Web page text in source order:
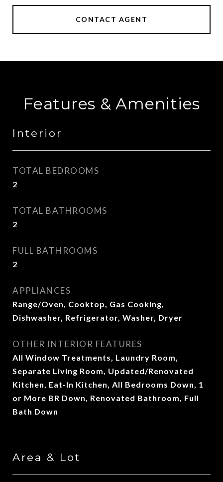
CONTACT AGENT
Features & Amenities
Interior
TOTAL BEDROOMS
2
TOTAL BATHROOMS
2
FULL BATHROOMS
2
APPLIANCES
Range/Oven, Cooktop, Gas Cooking,
Dishwasher, Refrigerator, Washer, Dryer
OTHER INTERIOR FEATURES
All Window Treatments, Laundry Room,
Separate Living Room, Updated/Renovated
Kitchen, Eat-In Kitchen, All Bedrooms Down, 1
or More BR Down, Renovated Bathroom, Full
Bath Down
Area & Lot